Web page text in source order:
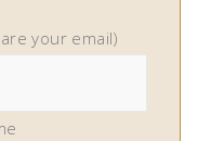
your email)